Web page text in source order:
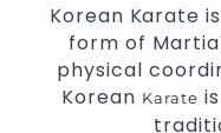
Decades of
Martial Arts &Self
Realistic effective
Korean Karate
form of
physical
Korean Karate